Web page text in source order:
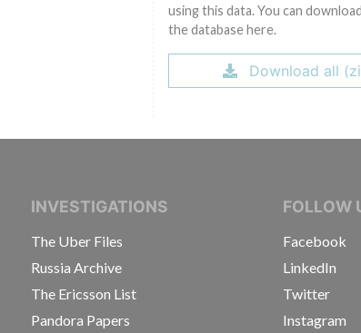
using this data. You can
the database here.
Download all
OF INVESTIGATIVE JOURNALISTS
INVESTIGATIONS
The Uber Files
Russia Archive
The Ericsson List
Pandora Papers
FOLLOW
Facebook
LinkedIn
Twitter
Instagram